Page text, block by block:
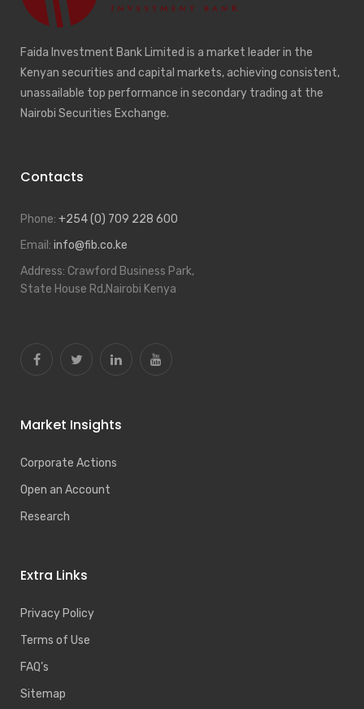
Faida Investment Bank Limited is a market leader in the
Kenyan securities and capital markets, achieving consistent,
unassailable top performance in secondary trading at the
Nairobi Securities Exchange.
Contacts
Phone: +254 (0) 709 228 600
Email: info@fib.co.ke
Address: Crawford Business Park,
State House Rd,Nairobi Kenya
Market Insights
Corporate Actions
Open an Account
Research
Extra Links
Privacy Policy
Terms of Use
FAQ’s
Sitemap